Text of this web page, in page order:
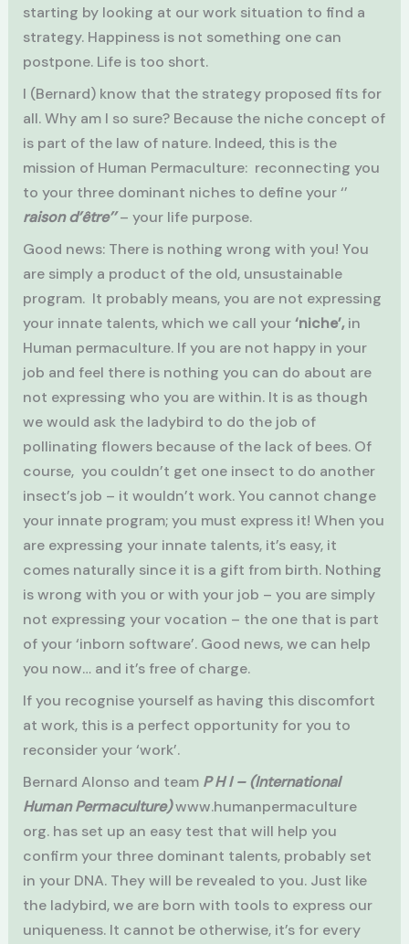
starting by looking at our work situation to find a
strategy. Happiness is not something one can
postpone. Life is too short.
I (Bernard) know that the strategy proposed fits for
all. Why am I so sure? Because the niche concept of
is part of the law of nature. Indeed, this is the
mission of Human Permaculture: reconnecting you
to your three dominant niches to define your ‘’
raison d’être’’– your life purpose.
Good news: There is nothing wrong with you! You
are simply a product of the old, unsustainable
program. It probably means, you are not expressing
your innate talents, which we call your‘niche’,in
Human permaculture. If you are not happy in your
job and feel there is nothing you can do about are
not expressing who you are within. It is as though
we would ask the ladybird to do the job of
pollinating flowers because of the lack of bees. Of
course, you couldn’t get one insect to do another
insect’s job – it wouldn’t work. You cannot change
your innate program; you must express it! When you
are expressing your innate talents, it’s easy, it
comes naturally since it is a gift from birth. Nothing
is wrong with you or with your job – you are simply
not expressing your vocation – the one that is part
of your ‘inborn software’. Good news, we can help
you now… and it’s free of charge.
If you recognise yourself as having this discomfort
at work, this is a perfect opportunity for you to
reconsider your ‘work’.
Bernard Alonso and team P H I – (International
Human Permaculture)www.humanpermaculture
org. has set up an easy test that will help you
confirm your three dominant talents, probably set
in your DNA. They will be revealed to you. Just like
the ladybird, we are born with tools to express our
uniqueness. It cannot be otherwise, it’s for every